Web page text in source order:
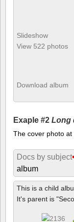
Slideshow
View 522 photos
Download album
Exaple #2 Long
The cover photo at
Docs by subject•
album
This is a child
It's parent is